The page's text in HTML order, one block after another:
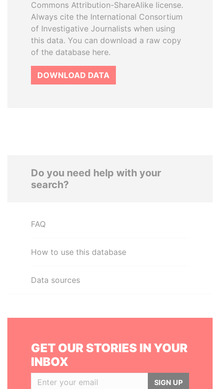
Commons Attribution-ShareAlike license.
Always cite the International Consortium
of Investigative Journalists when using
this data. You can download a raw copy
of the database here.
DOWNLOAD DATA
Do you need help with your
search?
FAQ
How to use this database
Data sources
GET OUR STORIES IN YOUR
INBOX
SIGN UP